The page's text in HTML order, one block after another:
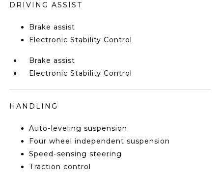
DRIVING ASSIST
Brake assist
Electronic Stability Control
Brake assist
Electronic Stability Control
HANDLING
Auto-leveling suspension
Four wheel independent suspension
Speed-sensing steering
Traction control